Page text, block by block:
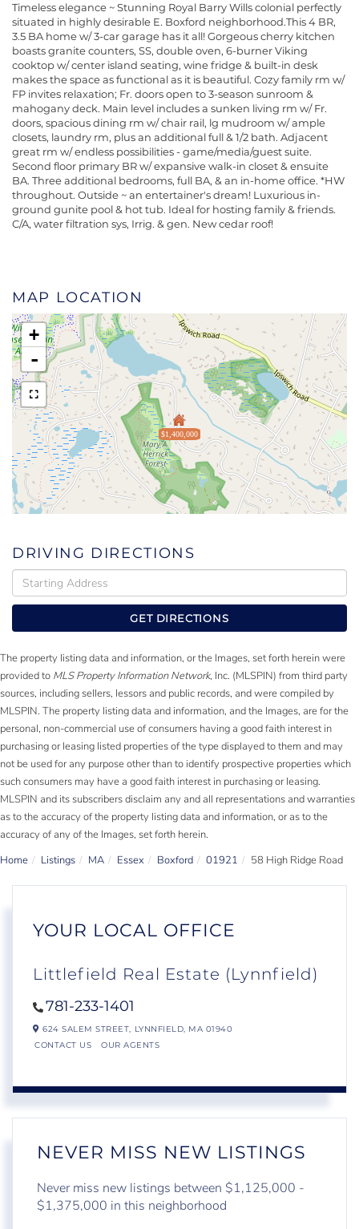
Timeless elegance ~ Stunning Royal Barry Wills colonial perfectly
situated in highly desirable E. Boxford neighborhood.This 4 BR,
3.5 BA home w/ 3-car garage has it all! Gorgeous cherry kitchen
boasts granite counters, SS, double oven, 6-burner Viking
cooktop w/ center island seating, wine fridge & built-in desk
makes the space as functional as it is beautiful. Cozy family rm w/
FP invites relaxation; Fr. doors open to 3-season sunroom &
mahogany deck. Main level includes a sunken living rm w/ Fr.
doors, spacious dining rm w/ chair rail, lg mudroom w/ ample
closets, laundry rm, plus an additional full & 1/2 bath. Adjacent
great rm w/ endless possibilities - game/media/guest suite.
Second floor primary BR w/ expansive walk-in closet & ensuite
BA. Three additional bedrooms, full BA, & an in-home office. *HW
throughout. Outside ~ an entertainer's dream! Luxurious in-
ground gunite pool & hot tub. Ideal for hosting family & friends.
C/A, water filtration sys, Irrig. & gen. New cedar roof!
MAP LOCATION
$1,400,000
+
-
DRIVING DIRECTIONS
Driving
Directions
GET DIRECTIONS
The property listing data and information, or the Images, set forth herein were
provided to MLS Property Information Network, Inc. (MLSPIN) from third party
sources, including sellers, lessors and public records, and were compiled by
MLSPIN. The property listing data and information, and the Images, are for the
personal, non-commercial use of consumers having a good faith interest in
purchasing or leasing listed properties of the type displayed to them and may
not be used for any purpose other than to identify prospective properties which
such consumers may have a good faith interest in purchasing or leasing.
MLSPIN and its subscribers disclaim any and all representations and warranties
as to the accuracy of the property listing data and information, or as to the
accuracy of any of the Images, set forth herein.
Home
Listings MA Essex Boxford 01921 58 High Ridge Road
YOUR LOCAL OFFICE
Littlefield Real Estate (Lynnfield)
781-233-1401
624 SALEM STREET, LYNNFIELD, MA 01940
CONTACT US
OUR AGENTS
NEVER MISS NEW LISTINGS
Never miss new listings between $1,125,000 -
$1,375,000 in this neighborhood